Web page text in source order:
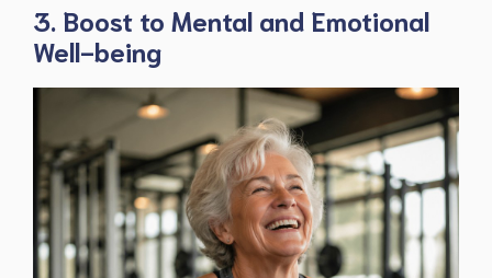
3. Boost to Mental and Emotional
Well-being